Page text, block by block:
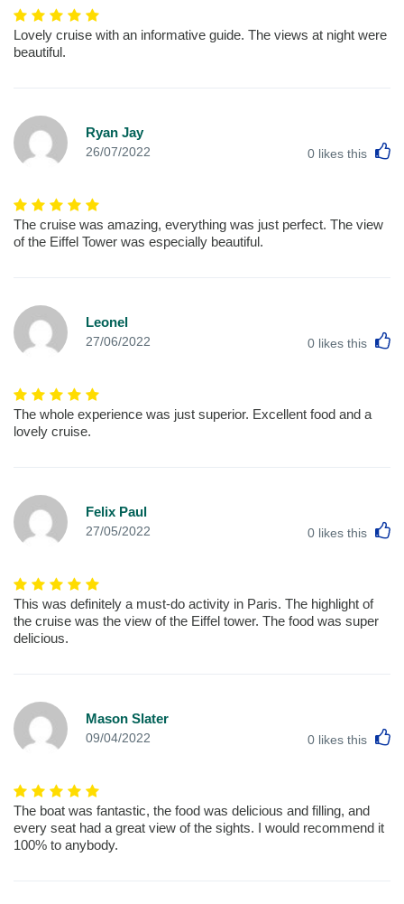
Lovely cruise with an informative guide. The views at night were
beautiful.
Ryan Jay
26/07/2022 0 likes this
The cruise was amazing, everything was just perfect. The view
of the Eiffel Tower was especially beautiful.
Leonel
27/06/2022 0 likes this
The whole experience was just superior. Excellent food and a
lovely cruise.
Felix Paul
27/05/2022 0 likes this
This was definitely a must-do activity in Paris. The highlight of
the cruise was the view of the Eiffel tower. The food was super
delicious.
Mason Slater
09/04/2022 0 likes this
The boat was fantastic, the food was delicious and filling, and
every seat had a great view of the sights. I would recommend it
100% to anybody.